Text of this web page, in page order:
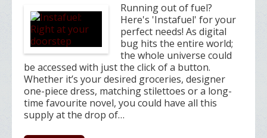
Running out of fuel?
Here's 'Instafuel' for your
perfect needs! As digital
bug hits the entire world;
the whole universe could
be accessed with just the click of a button.
Whether it’s your desired groceries, designer
one-piece dress, matching stilettoes or a long-
time favourite novel, you could have all this
supply at the drop of…